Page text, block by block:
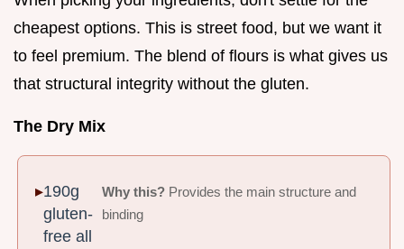
cheapest options. This is street food, but we want it
to feel premium. The blend of flours is what gives us
that structural integrity without the gluten.
The Dry Mix
190g
gluten-
free all
Why this? Provides the main structure and
binding